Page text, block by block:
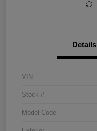
Details
VIN
Stock #
Model Code